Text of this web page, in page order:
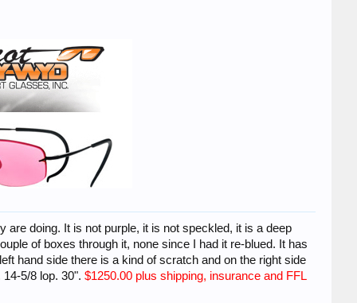
are doing. It is not purple, it is not speckled, it is a deep
of boxes through it, none since I had it re-blued. It has
hand side there is a kind of scratch and on the right side
5/8 lop. 30". $1250.00 plus shipping, insurance and FFL